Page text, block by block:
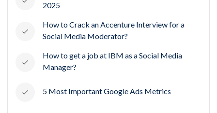
2025
How to Crack an Accenture Interview for a
Social Media Moderator?
How to get a job at IBM as a Social Media
Manager?
5 Most Important Google Ads Metrics